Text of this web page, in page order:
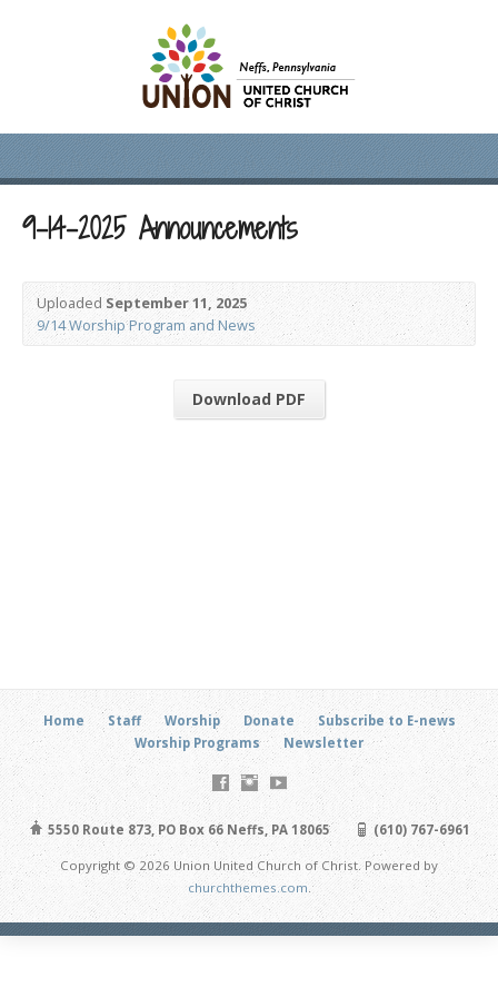
9-14-2025 Announcements
UploadedSeptember 11, 2025
9/14 Worship Program and News
Download PDF
Home Staff Worship Donate
Subscribe to E-news
Worship Programs
Newsletter
5550 Route 873, PO Box 66 Neffs, PA 18065 (610) 767-6961
Copyright © 2026 Union United Church of Christ. Powered by
churchthemes.com